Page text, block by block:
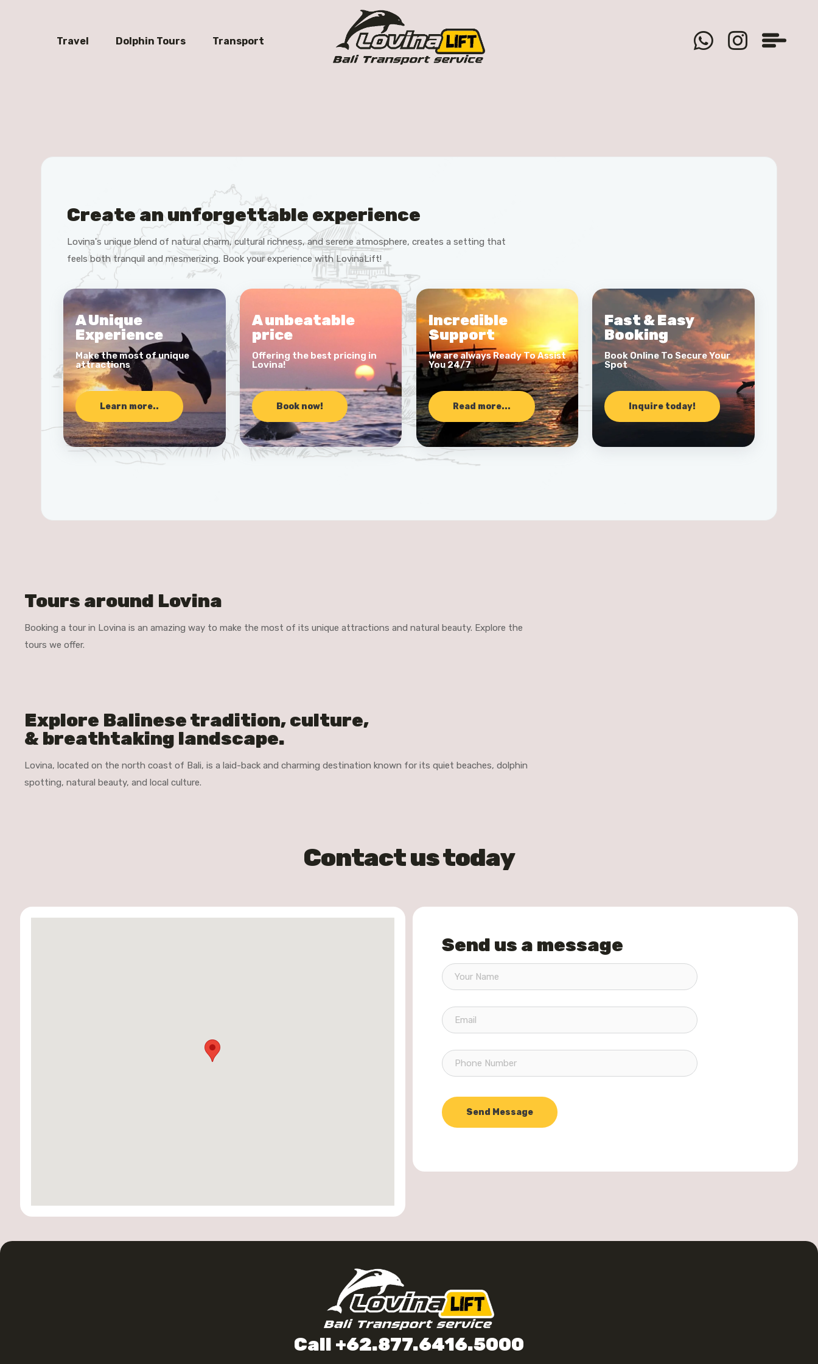
Travel Dolphin Tours Transport
Create an unforgettable experience
Lovina's unique blend of natural charm, cultural richness, and serene atmosphere, creates a setting that
feels both tranquil and mesmerizing. Book your experience with LovinaLift!
A Unique
Experience
Make the most of unique
attractions
Learn more..
A unbeatable
price
Offering the best pricing in
Lovina!
Book now!
Incredible
Support
We are always Ready To Assist
You 24/7
Read more...
Fast & Easy
Booking
Book Online To Secure Your
Spot
Inquire today!
Tours around Lovina
Booking a tour in Lovina is an amazing way to make the most of its unique attractions and natural beauty. Explore the
tours we offer.
Explore Balinese tradition, culture,
& breathtaking landscape.
Lovina, located on the north coast of Bali, is a laid-back and charming destination known for its quiet beaches, dolphin
spotting, natural beauty, and local culture.
Contact us today
Send us a message
Send Message
Call +62.877.6416.5000